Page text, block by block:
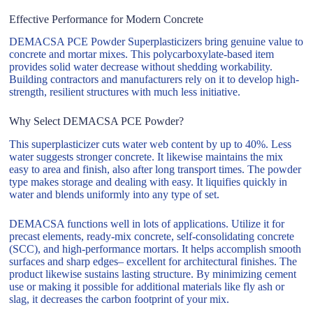
Effective Performance for Modern Concrete
DEMACSA PCE Powder Superplasticizers bring genuine value to
concrete and mortar mixes. This polycarboxylate-based item
provides solid water decrease without shedding workability.
Building contractors and manufacturers rely on it to develop high-
strength, resilient structures with much less initiative.
Why Select DEMACSA PCE Powder?
This superplasticizer cuts water web content by up to 40%. Less
water suggests stronger concrete. It likewise maintains the mix
easy to area and finish, also after long transport times. The powder
type makes storage and dealing with easy. It liquifies quickly in
water and blends uniformly into any type of set.
DEMACSA functions well in lots of applications. Utilize it for
precast elements, ready-mix concrete, self-consolidating concrete
(SCC), and high-performance mortars. It helps accomplish smooth
surfaces and sharp edges– excellent for architectural finishes. The
product likewise sustains lasting structure. By minimizing cement
use or making it possible for additional materials like fly ash or
slag, it decreases the carbon footprint of your mix.